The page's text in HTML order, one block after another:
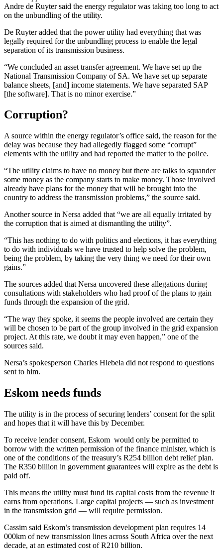
Andre de Ruyter said the energy regulator was taking too long to act
on the unbundling of the utility.
De Ruyter added that the power utility had everything that was
legally required for the unbundling process to enable the legal
separation of its transmission business.
“We concluded an asset transfer agreement. We have set up the
National Transmission Company of SA. We have set up separate
balance sheets, [and] income statements. We have separated SAP
[the software]. That is no minor exercise.”
Corruption?
A source within the energy regulator’s office said, the reason for the
delay was because they had allegedly flagged some “corrupt”
elements with the utility and had reported the matter to the police.
“The utility claims to have no money but there are talks to squander
some money as the company starts to make money. Those involved
already have plans for the money that will be brought into the
country to address the transmission problems,” the source said.
Another source in Nersa added that “we are all equally irritated by
the corruption that is aimed at dismantling the utility”.
“This has nothing to do with politics and elections, it has everything
to do with individuals we have trusted to help solve the problem,
being the problem, by taking the very thing we need for their own
gains.”
The sources added that Nersa uncovered these allegations during
consultations with stakeholders who had proof of the plans to gain
funds through the expansion of the grid.
“The way they spoke, it seems the people involved are certain they
will be chosen to be part of the group involved in the grid expansion
project. At this rate, we doubt it may even happen,” one of the
sources said.
Nersa’s spokesperson Charles Hlebela did not respond to questions
sent to him.
Eskom needs funds
The utility is in the process of securing lenders’ consent for the split
and hopes that it will have this by December.
To receive lender consent, Eskom would only be permitted to
borrow with the written permission of the finance minister, which is
one of the conditions of the treasury’s R254 billion debt relief plan.
The R350 billion in government guarantees will expire as the debt is
paid off.
This means the utility must fund its capital costs from the revenue it
earns from operations. Large capital projects — such as investment
in the transmission grid — will require permission.
Cassim said Eskom’s transmission development plan requires 14
000km of new transmission lines across South Africa over the next
decade, at an estimated cost of R210 billion.